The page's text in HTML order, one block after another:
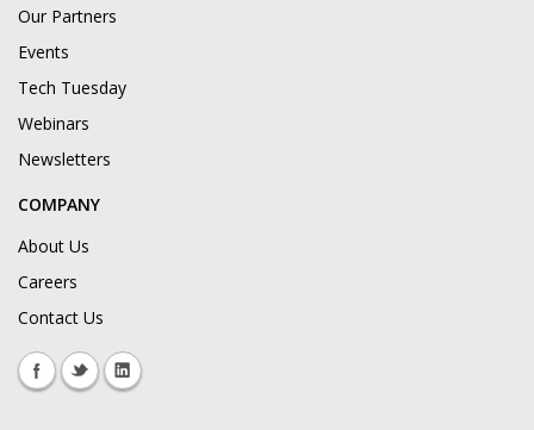
Our Partners
Events
Tech Tuesday
Webinars
Newsletters
COMPANY
About Us
Careers
Contact Us